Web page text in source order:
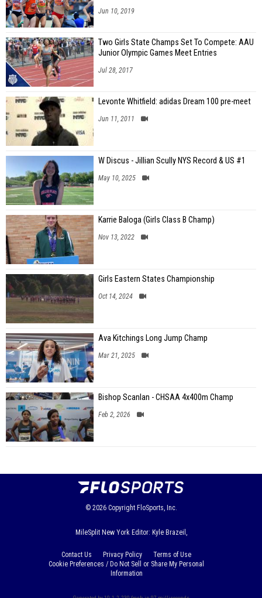
Jun 10, 2019
Two Girls State Champs Set To Compete: AAU
Junior Olympic Games Meet Entries
Jul 28, 2017
Levonte Whitfield: adidas Dream 100 pre-meet
Jun 11, 2011
W Discus - Jillian Scully NYS Record & US #1
May 10, 2025
Karrie Baloga (Girls Class B Champ)
Nov 13, 2022
Girls Eastern States Championship
Oct 14, 2024
Ava Kitchings Long Jump Champ
Mar 21, 2025
Bishop Scanlan - CHSAA 4x400m Champ
Feb 2, 2026
© 2026 Copyright FloSports, Inc.
MileSplit New York Editor: Kyle Brazeil,
Contact Us Privacy Policy
Terms of Use
Cookie Preferences / Do Not Sell or Share My Personal
Information